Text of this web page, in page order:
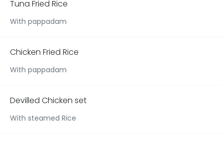
Tuna Fried Rice
With pappadam
Chicken Fried Rice
With pappadam
Devilled Chicken set
With steamed Rice